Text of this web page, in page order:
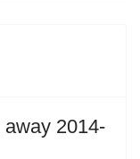
2014-